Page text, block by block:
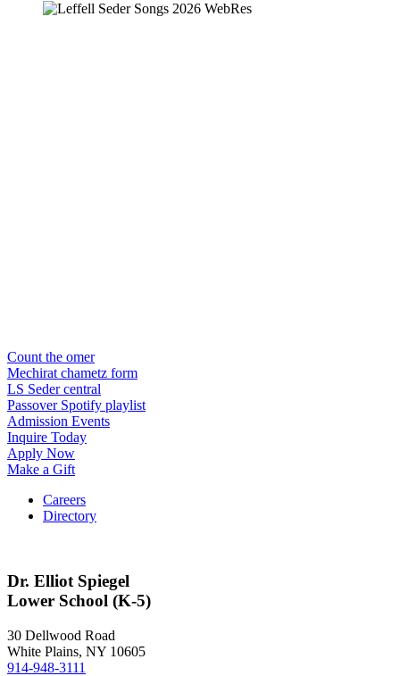
Count the omer
Mechirat chametz form
LS Seder central
Passover Spotify playlist
Admission Events
Inquire Today
Apply Now
Make a Gift
Careers
Directory
Dr. Elliot Spiegel
Lower School (K-5)
30 Dellwood Road
White Plains, NY 10605
914-948-3111